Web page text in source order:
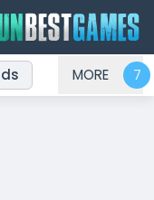
MORE